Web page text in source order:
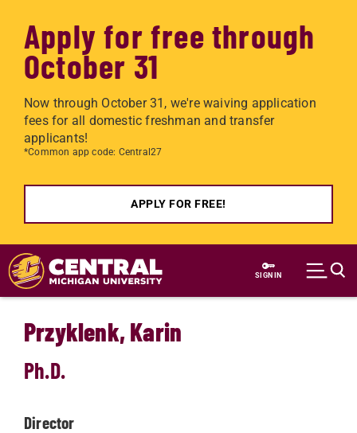
Apply for free through
October 31
Now through October 31, we're waiving application
fees for all domestic freshman and transfer
applicants!
*Common app code: Central27
APPLY FOR FREE!
Skip to main content
SIGN IN
Przyklenk, Karin
Ph.D.
Director